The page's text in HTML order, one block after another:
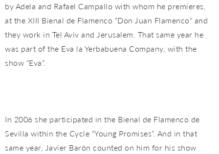
by Adela and Rafael Campallo with whom he premieres,
at the XIII Bienal de Flamenco “Don Juan Flamenco” and
they work in Tel Aviv and Jerusalem. That same year he
was part of the Eva la Yerbabuena Company, with the
show “Eva”.
In 2006 she participated in the Bienal de Flamenco de
Sevilla within the Cycle “Young Promises”. And in that
same year, Javier Barón counted on him for his show